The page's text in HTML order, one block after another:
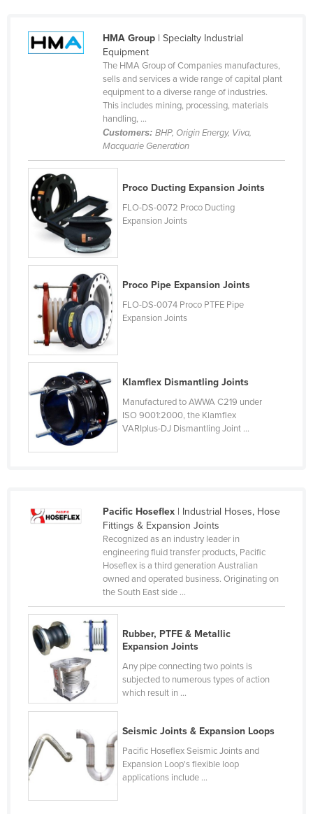
Cambodia
Cameroon
Central African Republic
China
Colombia
Comoros
Congo (Brazzaville)
Congo (Kinshasa)
Costa Rica
Côte d'Ivoire
Croatia
Cuba
Czechia
Denmark
Djibouti
Egypt
Equatorial Guinea
Estonia
Ethiopia
Fiji
Finland
France
Gambia
HMA Group| Specialty Industrial
Equipment
The HMA Group of Companies manufactures,
sells and services a wide range of capital plant
equipment to a diverse range of industries.
This includes mining, processing, materials
handling, ...
Customers: BHP, Origin Energy, Viva,
Macquarie Generation
Proco Ducting Expansion Joints
FLO-DS-0072 Proco Ducting
Expansion Joints
Proco Pipe Expansion Joints
FLO-DS-0074 Proco PTFE Pipe
Expansion Joints
Klamflex Dismantling Joints
Manufactured to AWWA C219 under
ISO 9001:2000, the Klamflex
VARIplus-DJ Dismantling Joint ...
Pacific Hoseflex| Industrial Hoses, Hose
Fittings & Expansion Joints
Recognized as an industry leader in
engineering fluid transfer products, Pacific
Hoseflex is a third generation Australian
owned and operated business. Originating on
the South East side ...
Rubber, PTFE & Metallic
Expansion Joints
Any pipe connecting two points is
subjected to numerous types of action
which result in ...
Seismic Joints & Expansion Loops
Pacific Hoseflex Seismic Joints and
Expansion Loop's flexible loop
applications include ...